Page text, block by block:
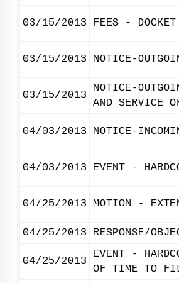
03/15/2013 FEES -
03/15/2013 NOTICE-
03/15/2013
NOTICE-
AND SERVICE
04/03/2013 NOTICE-
04/03/2013 EVENT -
04/25/2013 MOTION -
04/25/2013 RESPONSE/
04/25/2013
EVENT -
OF TIME TO